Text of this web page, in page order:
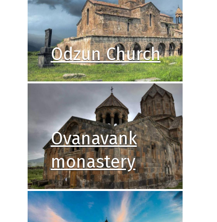
Odzun Church
Ovanavank
monastery